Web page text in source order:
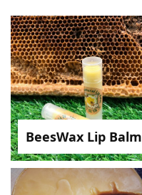
BeesWax Lip Balm